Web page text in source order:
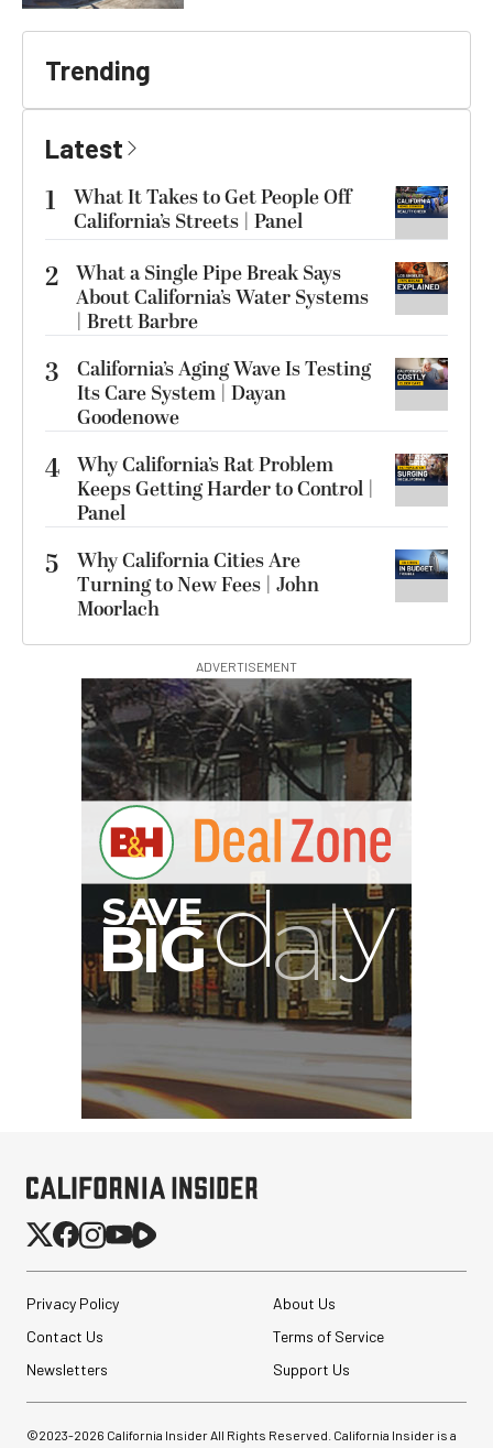
Trending
Latest
1
What It Takes to Get People Off
California’s Streets | Panel
2 What a Single Pipe Break Says
About California’s Water Systems
| Brett Barbre
3
California’s Aging Wave Is Testing
Its Care System | Dayan
Goodenowe
4 Why California’s Rat Problem
Keeps Getting Harder to Control |
Panel
5
Why California Cities Are
Turning to New Fees | John
Moorlach
ADVERTISEMENT
Privacy Policy
About Us
Contact Us
Terms of Service
Newsletters
Support Us
©2023-2026 California Insider All Rights Reserved. California Insider is a